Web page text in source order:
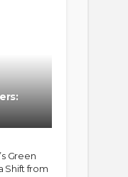
Green
Shift from